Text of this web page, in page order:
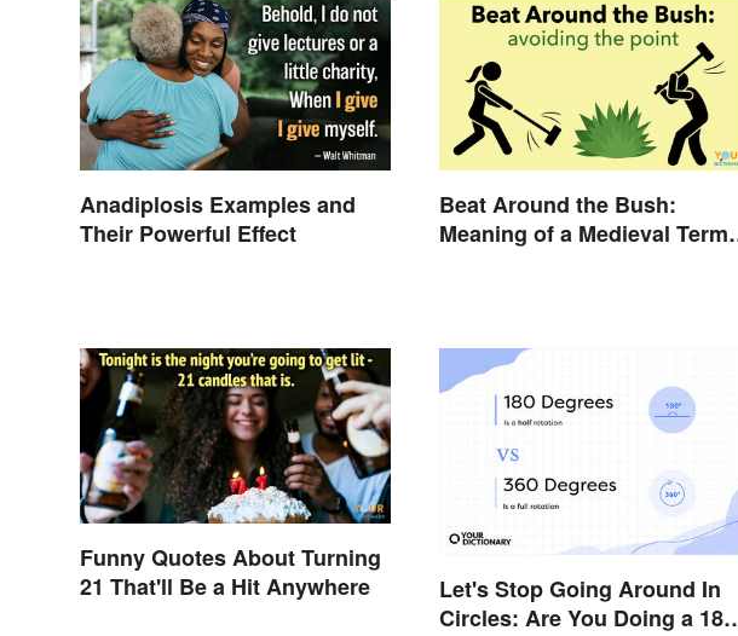
Anadiplosis Examples and
Their Powerful Effect
Beat Around the Bush:
Meaning of a Medieval Term
Funny Quotes About Turning
21 That'll Be a Hit Anywhere
Let's Stop Going Around In
Circles: Are You Doing a 180